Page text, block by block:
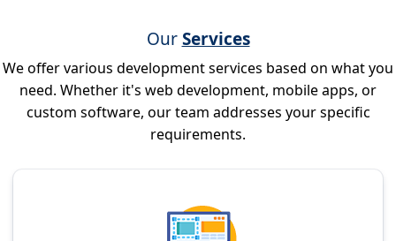
OurServices
We offer various development services based on what you
need. Whether it's web development, mobile apps, or
custom software, our team addresses your specific
requirements.